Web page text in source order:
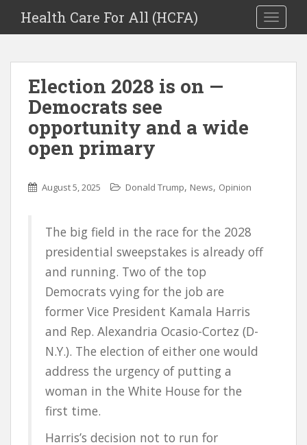
Health Care For All (HCFA)
Election 2028 is on —
Democrats see
opportunity and a wide
open primary
August 5, 2025 Donald Trump, News, Opinion
The big field in the race for the 2028
presidential sweepstakes is already off
and running. Two of the top
Democrats vying for the job are
former Vice President Kamala Harris
and Rep. Alexandria Ocasio-Cortez (D-
N.Y.). The election of either one would
address the urgency of putting a
woman in the White House for the
first time.
Harris’s decision not to run for